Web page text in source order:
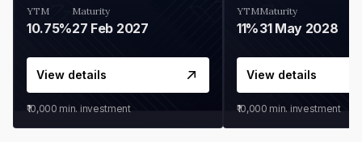
YTM
10.75%
Maturity
27 Feb 2027
View details
₹10,000 min. investment
YTM
11%
Maturity
31 May 2028
View details
₹10,000 min. investment